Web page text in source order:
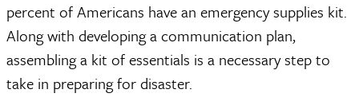
percent of Americans have an emergency supplies kit.
Along with developing a communication plan,
assembling a kit of essentials is a necessary step to
take in preparing for disaster.